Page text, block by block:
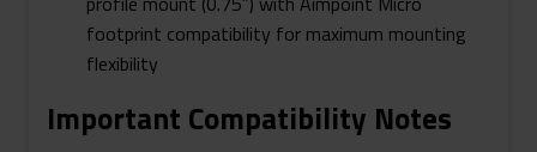
footprint compatibility for maximum mounting
flexibility
Important Compatibility Notes